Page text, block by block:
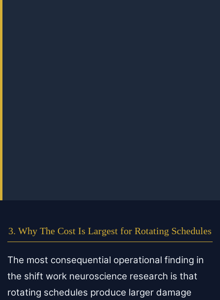
3. Why The Cost Is Largest for Rotating Schedules
The most consequential operational finding in
the shift work neuroscience research is that
rotating schedules produce larger damage